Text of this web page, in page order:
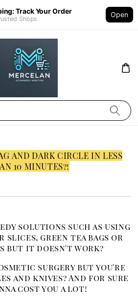
Track Your Order
Shops
Open
AND DARK CIRCLE IN LESS
10 MINUTES?!
solutions such as using
slices, green tea bags or
but it doesn't work?
surgery but you're
and knives? And for sure
cost you a lot!